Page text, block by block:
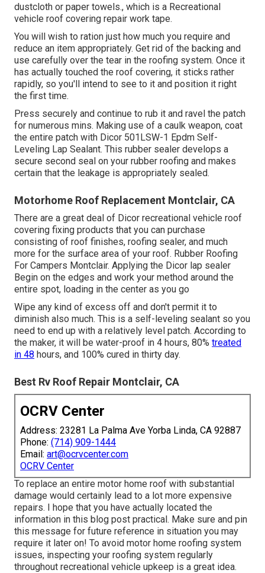
dustcloth or paper towels., which is a Recreational
vehicle roof covering repair work tape.
You will wish to ration just how much you require and
reduce an item appropriately. Get rid of the backing and
use carefully over the tear in the roofing system. Once it
has actually touched the roof covering, it sticks rather
rapidly, so you'll intend to see to it and position it right
the first time.
Press securely and continue to rub it and ravel the patch
for numerous mins. Making use of a caulk weapon, coat
the entire patch with Dicor 501LSW-1 Epdm Self-
Leveling Lap Sealant. This rubber sealer develops a
secure second seal on your rubber roofing and makes
certain that the leakage is appropriately sealed.
Motorhome Roof Replacement Montclair, CA
There are a great deal of Dicor recreational vehicle roof
covering fixing products that you can purchase
consisting of roof finishes, roofing sealer, and much
more for the surface area of your roof. Rubber Roofing
For Campers Montclair. Applying the Dicor lap sealer
Begin on the edges and work your method around the
entire spot, loading in the center as you go
Wipe any kind of excess off and don't permit it to
diminish also much. This is a self-leveling sealant so you
need to end up with a relatively level patch. According to
the maker, it will be water-proof in 4 hours, 80%treated
in 48 hours, and 100% cured in thirty day.
Best Rv Roof Repair Montclair, CA
OCRV Center
Address: 23281 La Palma Ave Yorba Linda, CA 92887
Phone:(714) 909-1444
Email:art@ocrvcenter.com
OCRV Center
To replace an entire motor home roof with substantial
damage would certainly lead to a lot more expensive
repairs. I hope that you have actually located the
information in this blog post practical. Make sure andpin
this message for future reference in situation you may
require it later on! To avoid motor home roofing system
issues, inspecting your roofing system regularly
throughout recreational vehicle upkeep is a great idea.